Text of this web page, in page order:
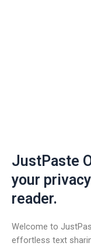
JustPaste
your
reader.
Welcome to
effortless text